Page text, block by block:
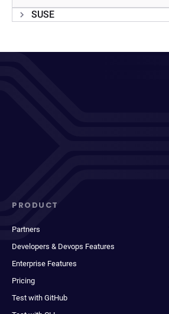
SUSE
PRODUCT
Partners
Developers & Devops Features
Enterprise Features
Pricing
Test with GitHub